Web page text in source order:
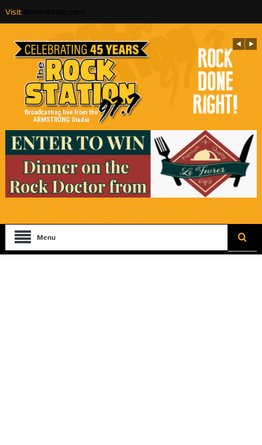
Visit
Menu